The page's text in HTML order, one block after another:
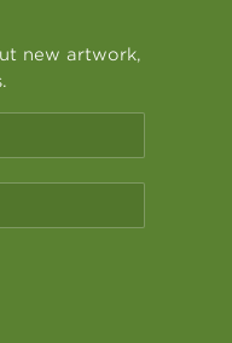
new artwork,